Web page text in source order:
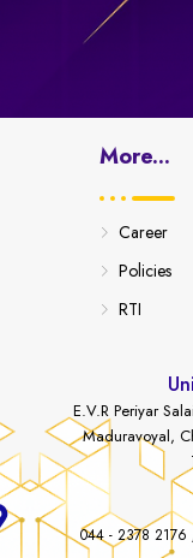
More...
Career
Policies
RTI
E.V.R Periyar
Maduravoyal,
044 - 2378